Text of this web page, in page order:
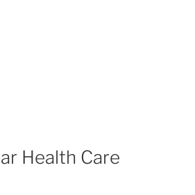
Health Care